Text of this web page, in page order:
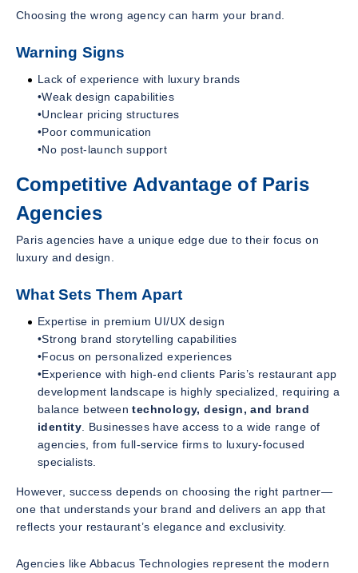
Choosing the wrong agency can harm your brand.
Warning Signs
Lack of experience with luxury brands
•Weak design capabilities
•Unclear pricing structures
•Poor communication
•No post-launch support
Competitive Advantage of Paris
Agencies
Paris agencies have a unique edge due to their focus on
luxury and design.
What Sets Them Apart
Expertise in premium UI/UX design
•Strong brand storytelling capabilities
•Focus on personalized experiences
•Experience with high-end clients Paris’s restaurant app
development landscape is highly specialized, requiring a
balance betweentechnology, design, and brand
identity . Businesses have access to a wide range of
agencies, from full-service firms to luxury-focused
specialists.
However, success depends on choosing the right partner—
one that understands your brand and delivers an app that
reflects your restaurant’s elegance and exclusivity.
Agencies like Abbacus Technologies represent the modern